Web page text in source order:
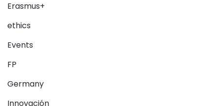
Erasmus+
ethics
Events
FP
Germany
Innovación